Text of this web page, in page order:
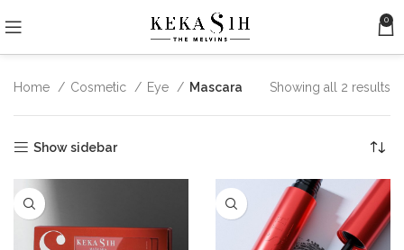
0
Home Cosmetic Eye Mascara Showing all 2 results
Show sidebar